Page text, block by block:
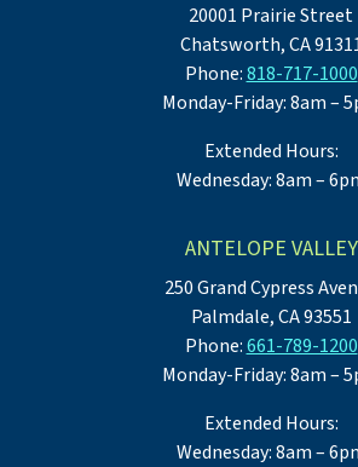
20001 Prairie Street
Chatsworth, CA
Phone:818-717-1000
Monday-Friday: 8am –
Extended Hours:
Wednesday: 8am –
ANTELOPE VALLEY
250 Grand Cypress
Palmdale, CA 93551
Phone:661-789-1200
Monday-Friday: 8am –
Extended Hours:
Wednesday: 8am –